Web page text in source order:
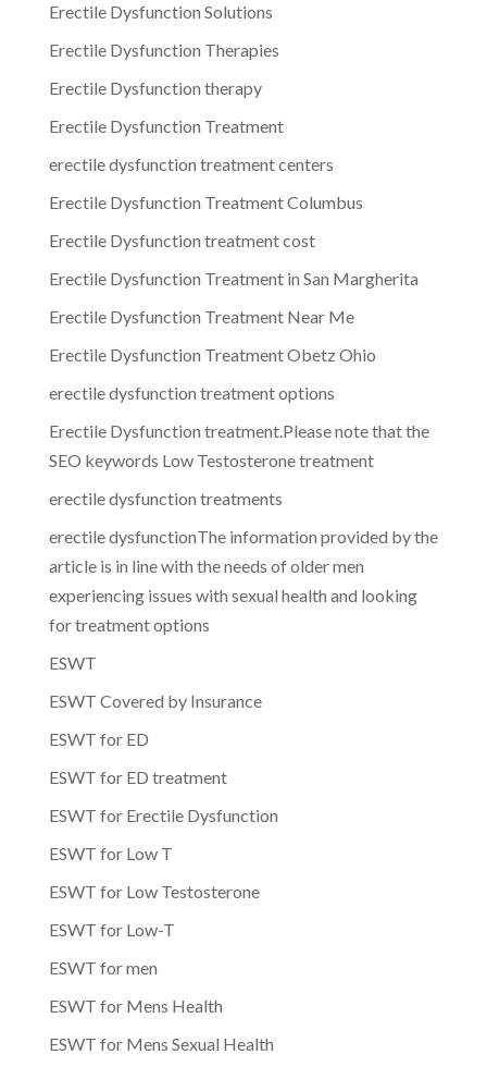
Erectile Dysfunction Solutions
Erectile Dysfunction Therapies
Erectile Dysfunction therapy
Erectile Dysfunction Treatment
erectile dysfunction treatment centers
Erectile Dysfunction Treatment Columbus
Erectile Dysfunction treatment cost
Erectile Dysfunction Treatment in San Margherita
Erectile Dysfunction Treatment Near Me
Erectile Dysfunction Treatment Obetz Ohio
erectile dysfunction treatment options
Erectile Dysfunction treatment.Please note that the
SEO keywords Low Testosterone treatment
erectile dysfunction treatments
erectile dysfunctionThe information provided by the
article is in line with the needs of older men
experiencing issues with sexual health and looking
for treatment options
ESWT
ESWT Covered by Insurance
ESWT for ED
ESWT for ED treatment
ESWT for Erectile Dysfunction
ESWT for Low T
ESWT for Low Testosterone
ESWT for Low-T
ESWT for men
ESWT for Mens Health
ESWT for Mens Sexual Health